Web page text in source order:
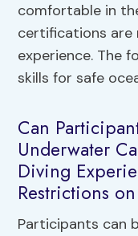
comfortable in
certifications
experience. The
skills for safe
Can
Underwater
Diving
Restrictions
Participants can